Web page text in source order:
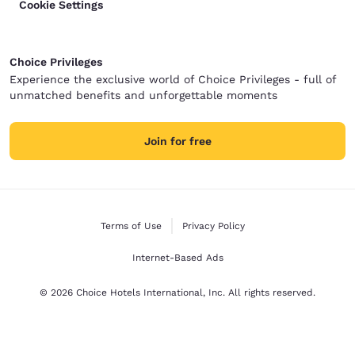
Cookie Settings
Choice Privileges
Experience the exclusive world of Choice Privileges - full of
unmatched benefits and unforgettable moments
Join for free
Terms of Use Privacy Policy
Internet-Based Ads
© 2026 Choice Hotels International, Inc. All rights reserved.